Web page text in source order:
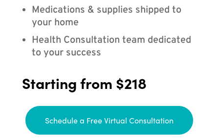
Medications & supplies shipped to
your home
Health Consultation team dedicated
to your success
Starting from $218
Schedule a Free Virtual Consultation